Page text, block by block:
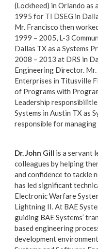
(Lockheed) in Orlando as
1995 for TI DSEG in
Mr. Francisco then
1999 – 2005, L-3
Dallas TX as a Systems
2008 – 2013 at DRS in
Engineering Director.
Enterprises in Titusville
of Programs with
Leadership
Systems in Austin TX as
responsible for managing
Dr. John Gill is a servant
colleagues by helping
and confidence to tackle
has led significant
Electronic Warfare
Lightning II. At BAE
guiding BAE Systems’
based engineering
development